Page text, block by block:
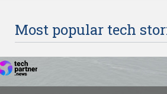
Most popular tech